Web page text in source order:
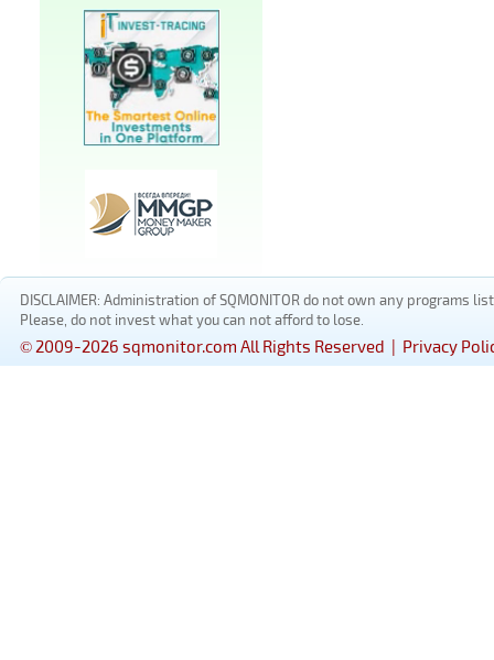
DISCLAIMER: Administration of SQMONITOR do not own any
Please, do not invest what you can not afford to lose.
© 2009-2026 sqmonitor.com All Rights Reserved | Privacy